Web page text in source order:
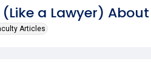
a Lawyer)
Articles